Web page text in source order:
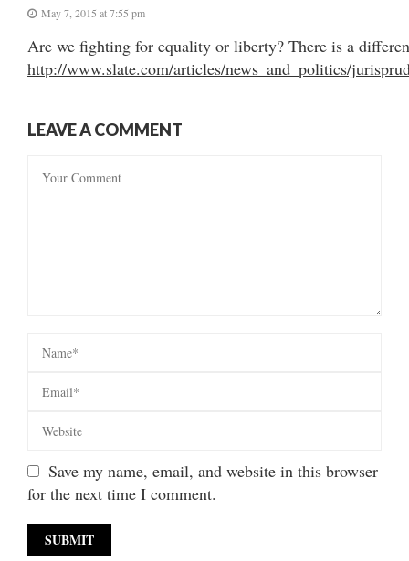
May 7, 2015 at 7:55 pm
Are we fighting for equality or liberty? There is a
http://www.slate.com/articles/news_and_politics/
LEAVE A COMMENT
Save my name, email, and website in this browser
for the next time I comment.